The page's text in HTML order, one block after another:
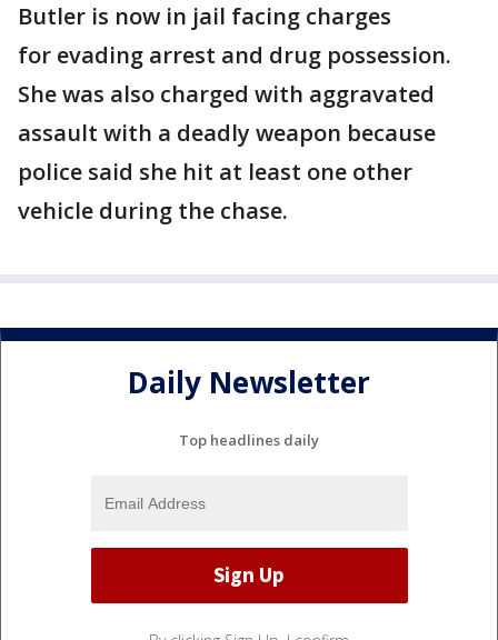
Butler is now in jail facing charges
for evading arrest and drug possession.
She was also charged with aggravated
assault with a deadly weapon because
police said she hit at least one other
vehicle during the chase.
Daily Newsletter
Top headlines daily